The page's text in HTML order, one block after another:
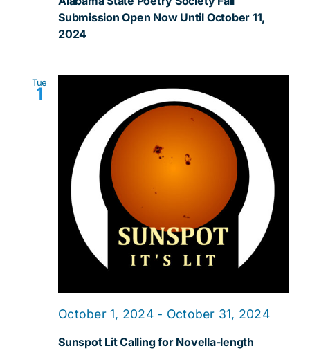
Submission Open Now Until October 11,
2024
Tue
1
Sunspot Lit Calling for Novella-length
October 1, 2024- October 31, 2024